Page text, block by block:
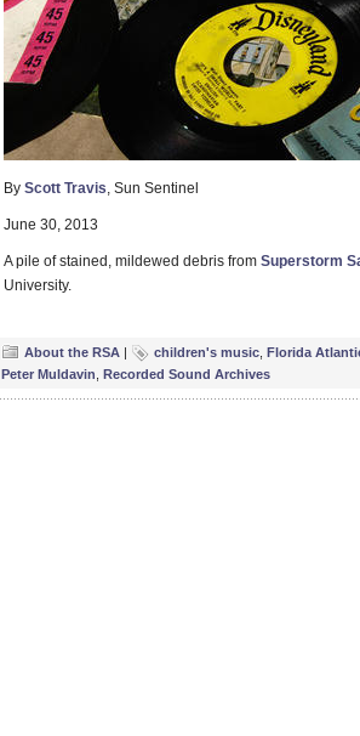
By Scott Travis, Sun Sentinel
June 30, 2013
A pile of stained, mildewed debris from Superstorm
University.
About the RSA | children's music Florida
Peter Muldavin Recorded Sound Archives